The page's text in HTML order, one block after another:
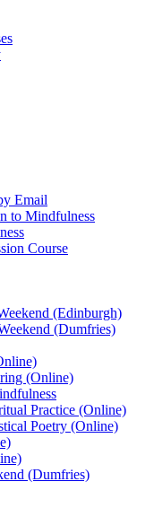
Email
to Mindfulness
Course
(Edinburgh)
(Dumfries)
(Online)
Practice (Online)
Poetry (Online)
(Dumfries)